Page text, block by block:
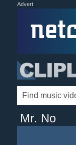
Advert
Mr. No